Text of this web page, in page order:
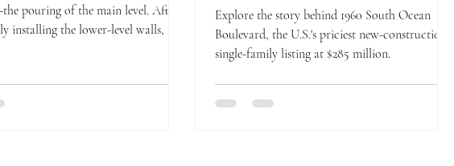
pouring of the main level. After
installing the lower-level walls,
Explore the story behind 1960 South Ocean
Boulevard, the U.S.'s priciest new-construction
single-family listing at $285 million.